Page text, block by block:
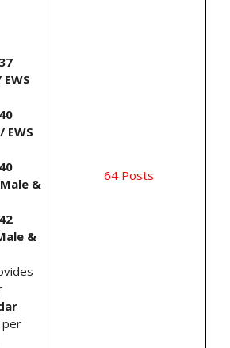
37
40
EWS
40
&
42
&
per
64 Posts